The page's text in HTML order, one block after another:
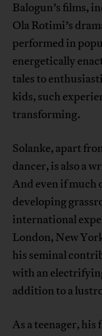
Balogun’s films,
Ola Rotimi’s
performed in
energetically
tales to
kids, such
transforming.
Solanke, apart
dancer, is also a
And even if much
developing
international
London, New
his seminal
with an
addition to a
As a teenager, his